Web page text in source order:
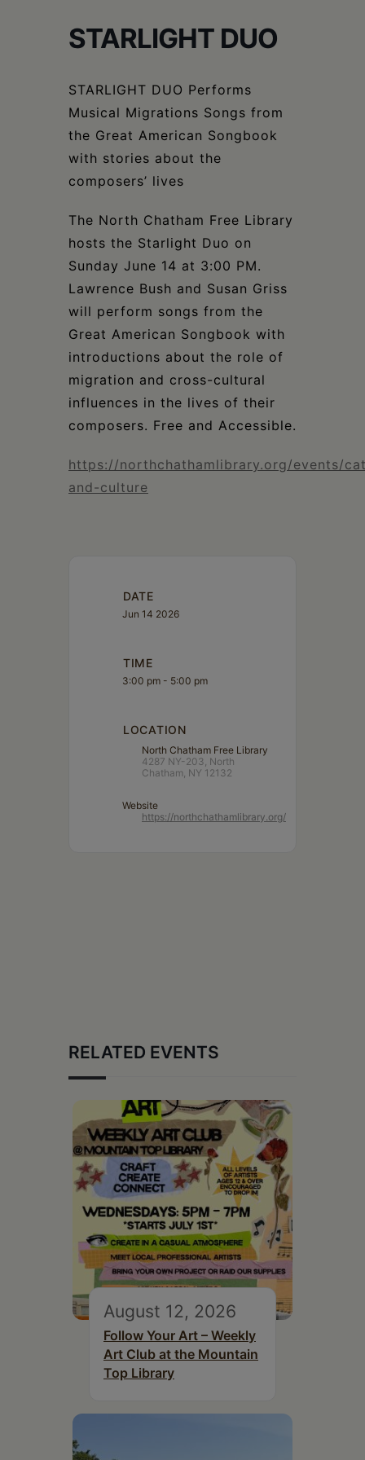
STARLIGHT DUO
STARLIGHT DUO Performs
Musical Migrations Songs from
the Great American Songbook
with stories about the
composers’ lives
The North Chatham Free Library
hosts the Starlight Duo on
Sunday June 14 at 3:00 PM.
Lawrence Bush and Susan Griss
will perform songs from the
Great American Songbook with
introductions about the role of
migration and cross-cultural
influences in the lives of their
composers. Free and Accessible.
https://northchathamlibrary.org/events/
and-culture
DATE
Jun 14 2026
TIME
3:00 pm - 5:00 pm
LOCATION
North Chatham Free Library
4287 NY-203, North
Chatham, NY 12132
Website
https://northchathamlibrary.org/
RELATED EVENTS
August 12, 2026
Follow Your Art – Weekly
Art Club at the Mountain
Top Library